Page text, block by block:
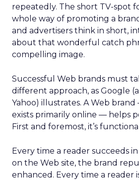
repeatedly. The short TV-spot
whole way of promoting a
and advertisers think in short,
about that wonderful catch
compelling image.
Successful Web brands must
different approach, as Google
Yahoo) illustrates. A Web
exists primarily online — helps
First and foremost, it’s
Every time a reader succeeds
on the Web site, the brand
enhanced. Every time a reader